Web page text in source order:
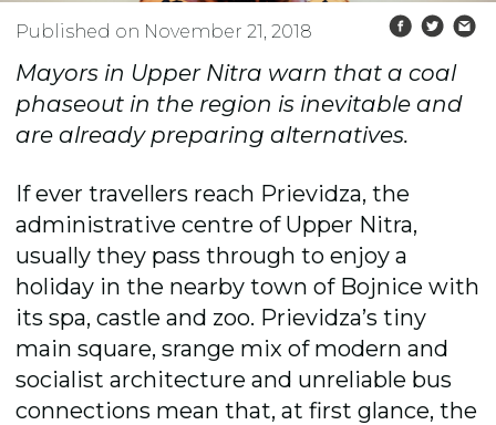
Published on November 21, 2018
Mayors in Upper Nitra warn that a coal
phaseout in the region is inevitable and
are already preparing alternatives.
If ever travellers reach Prievidza, the
administrative centre of Upper Nitra,
usually they pass through to enjoy a
holiday in the nearby town of Bojnice with
its spa, castle and zoo. Prievidza’s tiny
main square, srange mix of modern and
socialist architecture and unreliable bus
connections mean that, at first glance, the